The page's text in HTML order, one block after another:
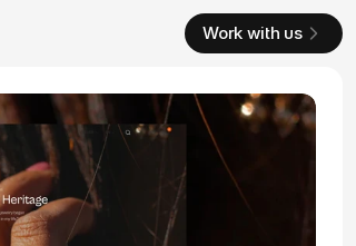
Work with us